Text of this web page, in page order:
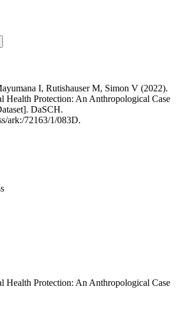
I, Rutishauser M, Simon V (2022).
Health Protection: An Anthropological Case
DaSCH.
ark:/72163/1/083D.
Health Protection: An Anthropological Case